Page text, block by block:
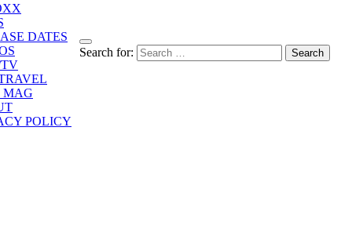
DATES
MAG
POLICY
Search for: